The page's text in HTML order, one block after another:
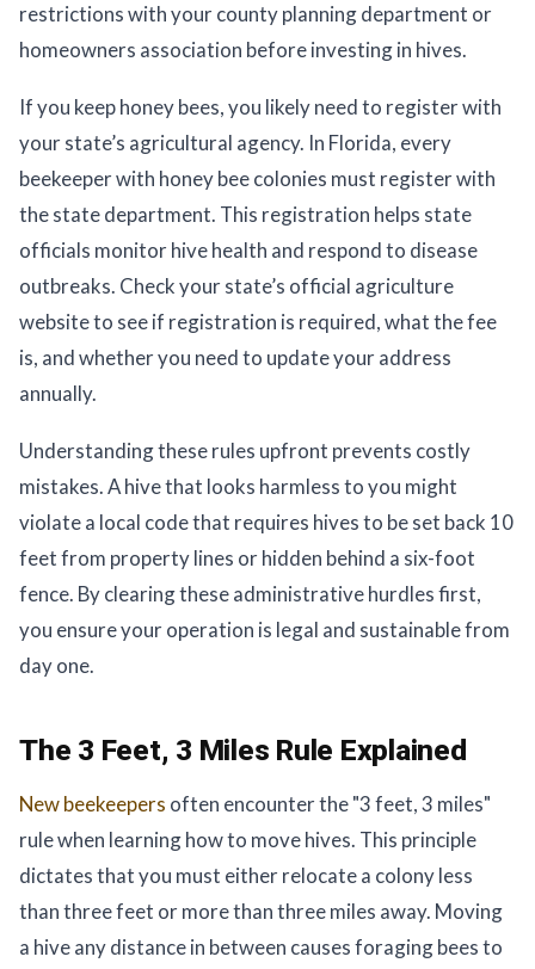
restrictions with your county planning department or
homeowners association before investing in hives.
If you keep honey bees, you likely need to register with
your state’s agricultural agency. In Florida, every
beekeeper with honey bee colonies must register with
the state department. This registration helps state
officials monitor hive health and respond to disease
outbreaks. Check your state’s official agriculture
website to see if registration is required, what the fee
is, and whether you need to update your address
annually.
Understanding these rules upfront prevents costly
mistakes. A hive that looks harmless to you might
violate a local code that requires hives to be set back 10
feet from property lines or hidden behind a six-foot
fence. By clearing these administrative hurdles first,
you ensure your operation is legal and sustainable from
day one.
The 3 Feet, 3 Miles Rule Explained
New beekeepers often encounter the "3 feet, 3 miles"
rule when learning how to move hives. This principle
dictates that you must either relocate a colony less
than three feet or more than three miles away. Moving
a hive any distance in between causes foraging bees to